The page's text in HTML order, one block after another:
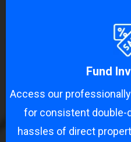
Fund
Access our
for consistent double-
hassles of direct